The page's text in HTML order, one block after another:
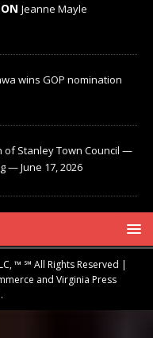
Jeanne Mayle
wins GOP nomination
of Stanley Town Council —
— June 17, 2026
™ ℠ All Rights Reserved |
and Virginia Press